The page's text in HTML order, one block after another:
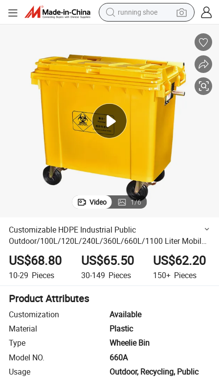
running shoe
human hair wig
sport shoe
farm tractor
basketball shoe
living room sofa
Video 1/6
Customizable HDPE Industrial Public
Outdoor/100L/120L/240L/360L/660L/1100 Liter Mobile
Footpedal Dustbin/Trash/Rubbish/Waste/Garbage Bin
/Waste Bin with Wheel
US$68.80
10-29 Pieces
US$65.50
30-149 Pieces
US$62.20
150+ Pieces
Product Attributes
Customization
Available
Material
Plastic
Type
Wheelie Bin
Model NO.
660A
Usage
Outdoor, Recycling, Public